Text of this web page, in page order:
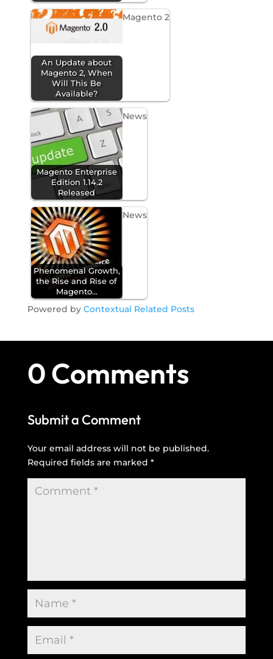
An Update about
Magento 2, When
Will This Be
Available?
Magento 2
Magento Enterprise
Edition 1.14.2
Released
News
Phenomenal Growth,
the Rise and Rise of
Magento…
News
Powered by Contextual Related Posts
0 Comments
Submit a Comment
Your email address will not be published.
Required fields are marked *